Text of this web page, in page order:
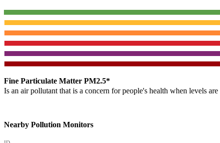
Fine Particulate Matter PM2.5*
Is an air pollutant that is a concern for people's health when levels
Nearby Pollution Monitors